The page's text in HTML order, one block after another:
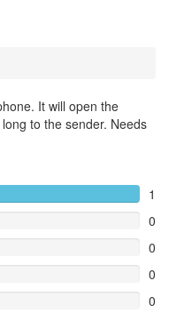
It will open the
to the sender. Needs
1
0
0
0
0